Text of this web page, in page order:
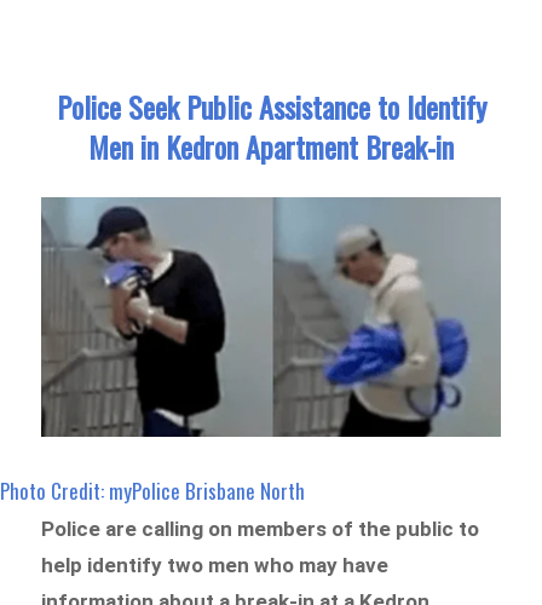
Police Seek Public Assistance to Identify
Men in Kedron Apartment Break-in
Photo Credit: myPolice Brisbane North
Police are calling on members of the public to
help identify two men who may have